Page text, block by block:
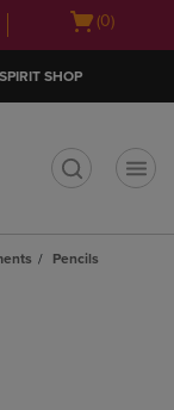
Open(0)
SPIRIT SHOP
Pencils